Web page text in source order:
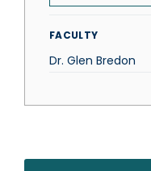
FACULTY
Dr. Glen Bredon